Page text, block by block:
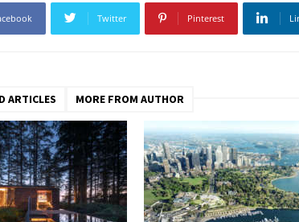
Twitter Pinterest
ARTICLES MORE FROM AUTHOR